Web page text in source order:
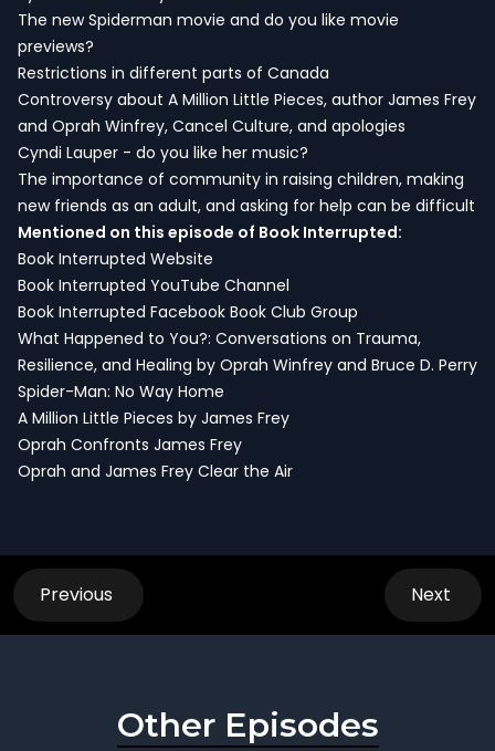
The new Spiderman movie and do you like movie
previews?
Restrictions in different parts of Canada
Controversy about A Million Little Pieces, author James Frey
and Oprah Winfrey, Cancel Culture, and apologies
Cyndi Lauper - do you like her music?
The importance of community in raising children, making
new friends as an adult, and asking for help can be difficult
Mentioned on this episode of Book Interrupted:
Book Interrupted Website
Book Interrupted YouTube Channel
Book Interrupted Facebook Book Club Group
What Happened to You?: Conversations on Trauma,
Resilience, and Healing by Oprah Winfrey and Bruce D. Perry
Spider-Man: No Way Home
A Million Little Pieces by James Frey
Oprah Confronts James Frey
Oprah and James Frey Clear the Air
Previous Next
Other Episodes